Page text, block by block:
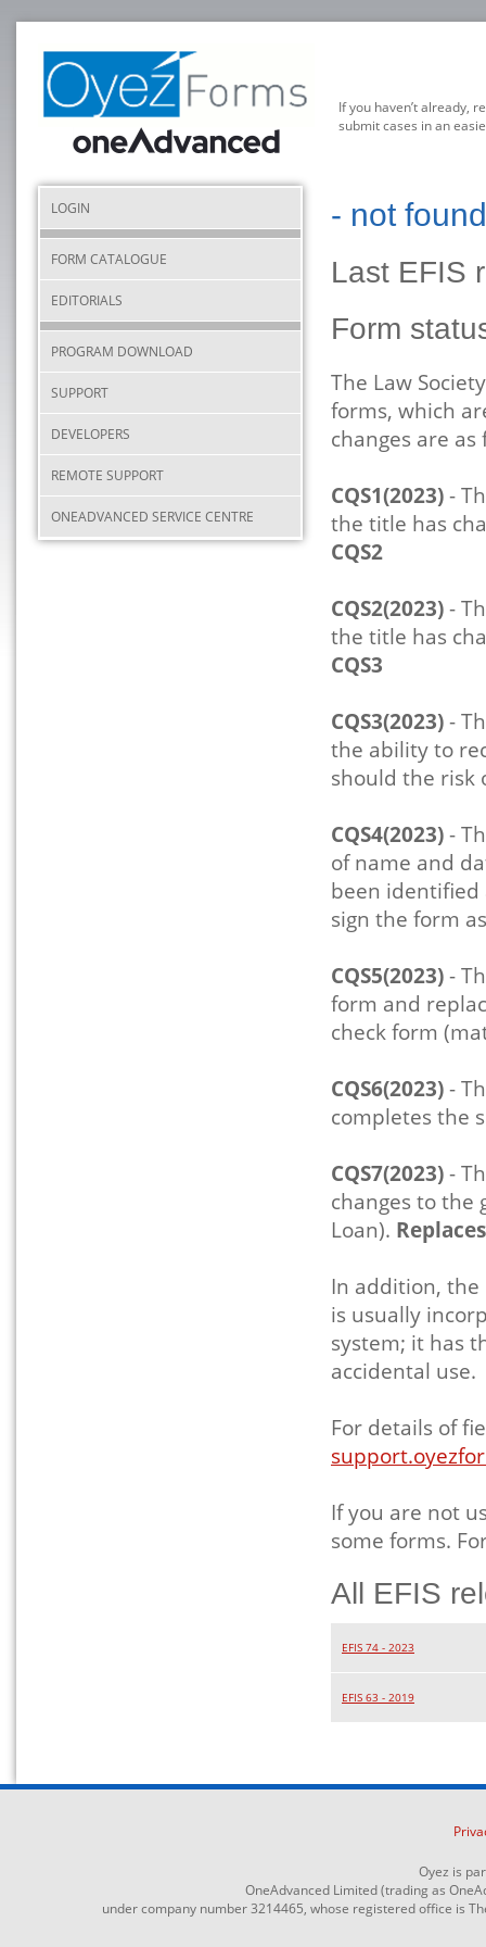
If you haven’t already,
submit cases in an
LOGIN
FORM CATALOGUE
EDITORIALS
PROGRAM DOWNLOAD
SUPPORT
DEVELOPERS
REMOTE SUPPORT
ONEADVANCED SERVICE CENTRE
- not found
Last EFIS
Form
The Law
forms, which
changes are as
CQS1(2023)-
the title has
CQS2
CQS2(2023)-
the title has
CQS3
CQS3(2023)-
the ability to
should the risk
CQS4(2023)-
of name and
been identified
sign the form
CQS5(2023)-
form and
check form
CQS6(2023)-
completes the
CQS7(2023)-
changes to the
Loan).
In addition, the
is usually
system; it has
accidental use.
For details of
If you are not
some forms.
All EFIS
EFIS 74 - 2023
EFIS 63 - 2019
Oyez is
OneAdvanced Limited (trading as
under company number 3214465, whose registered office is